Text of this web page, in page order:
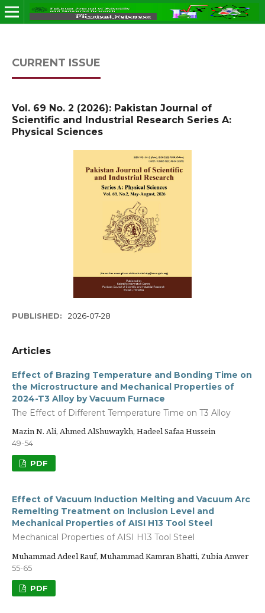
CURRENT ISSUE
Vol. 69 No. 2 (2026): Pakistan Journal of
Scientific and Industrial Research Series A:
Physical Sciences
PUBLISHED: 2026-07-28
Articles
Effect of Brazing Temperature and Bonding Time on
the Microstructure and Mechanical Properties of
2024-T3 Alloy by Vacuum Furnace
The Effect of Different Temperature Time on T3 Alloy
Mazin N. Ali, Ahmed AlShuwaykh, Hadeel Safaa Hussein
49-54
PDF
Effect of Vacuum Induction Melting and Vacuum Arc
Remelting Treatment on Inclusion Level and
Mechanical Properties of AISI H13 Tool Steel
Mechanical Properties of AISI H13 Tool Steel
Muhammad Adeel Rauf, Muhammad Kamran Bhatti, Zubia Anwer
55-65
PDF